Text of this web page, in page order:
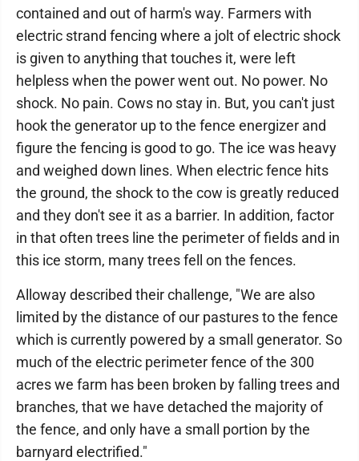
contained and out of harm's way. Farmers with
electric strand fencing where a jolt of electric shock
is given to anything that touches it, were left
helpless when the power went out. No power. No
shock. No pain. Cows no stay in. But, you can't just
hook the generator up to the fence energizer and
figure the fencing is good to go. The ice was heavy
and weighed down lines. When electric fence hits
the ground, the shock to the cow is greatly reduced
and they don't see it as a barrier. In addition, factor
in that often trees line the perimeter of fields and in
this ice storm, many trees fell on the fences.
Alloway described their challenge, "We are also
limited by the distance of our pastures to the fence
which is currently powered by a small generator. So
much of the electric perimeter fence of the 300
acres we farm has been broken by falling trees and
branches, that we have detached the majority of
the fence, and only have a small portion by the
barnyard electrified."